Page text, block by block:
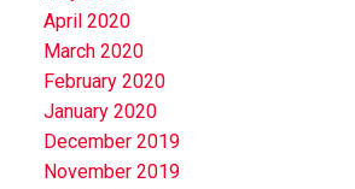
April 2020
March 2020
February 2020
January 2020
December 2019
November 2019